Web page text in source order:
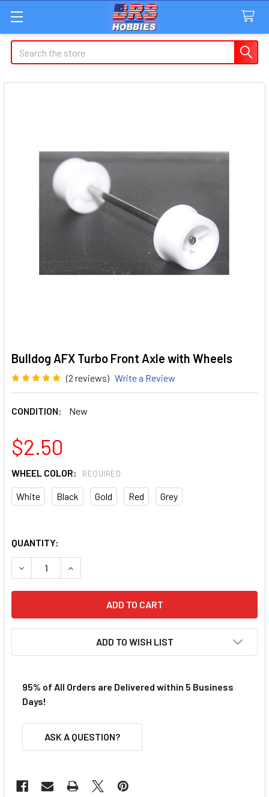
Search
Bulldog AFX Turbo Front Axle with Wheels
(2 reviews) Write a Review
CONDITION: New
$2.50
WHEEL COLOR: REQUIRED
White Black Gold Red Grey
QUANTITY:
DECREASE QUANTITY OF BULLDOG AFX TURBO FRONT
INCREASE QUANTITY OF BULLDOG AFX TURBO
ADD TO WISH LIST
95% of All Orders are Delivered within 5 Business
Days!
ASK A QUESTION?